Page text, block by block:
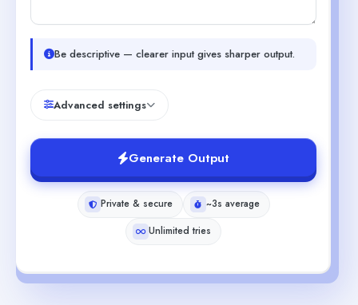
Be descriptive — clearer input gives sharper output.
Advanced settings
Generate Output
Private & secure
~3s average
Unlimited tries